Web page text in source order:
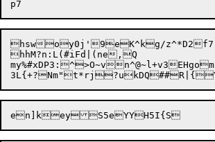
hswoy0j'9eK^kg/z^*D2f7
hhM?n:L(#iFd|(ne,Q
my%#xDP3:^>O~vn^@~l+v3EHgom